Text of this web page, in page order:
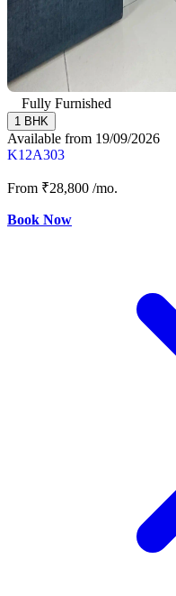
Fully Furnished
1 BHK
Available from 19/09/2026
K12A303
From ₹28,800 /mo.
Book Now